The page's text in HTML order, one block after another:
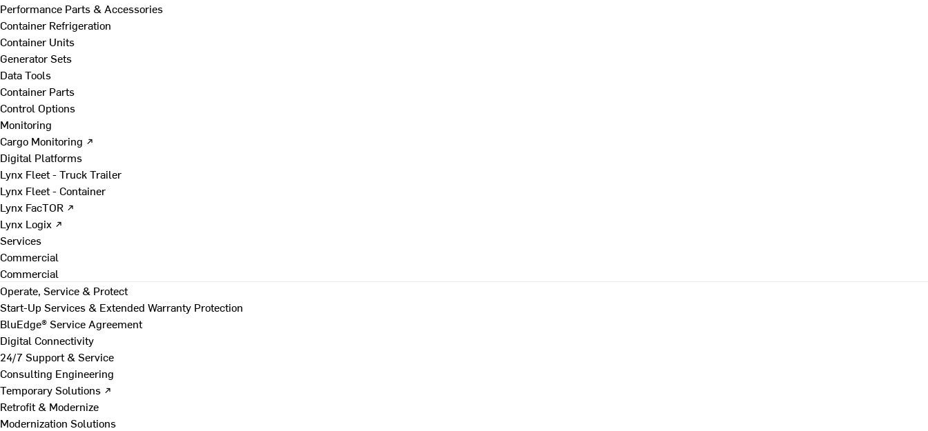
Performance Parts & Accessories
Container Refrigeration
Container Units
Generator Sets
Data Tools
Container Parts
Control Options
Monitoring
Cargo Monitoring ↗
Digital Platforms
Lynx Fleet - Truck Trailer
Lynx Fleet - Container
Lynx FacTOR ↗
Lynx Logix ↗
Services
Commercial
Commercial
Operate, Service & Protect
Start-Up Services & Extended Warranty Protection
BluEdge® Service Agreement
Digital Connectivity
24/7 Support & Service
Consulting Engineering
Temporary Solutions ↗
Retrofit & Modernize
Modernization Solutions